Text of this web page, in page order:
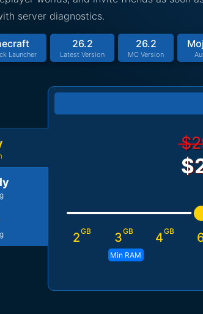
server diagnostics.
Launcher
26.2
Latest Version
26.2
MC Version
2GB 3GB
Min RAM
4GB